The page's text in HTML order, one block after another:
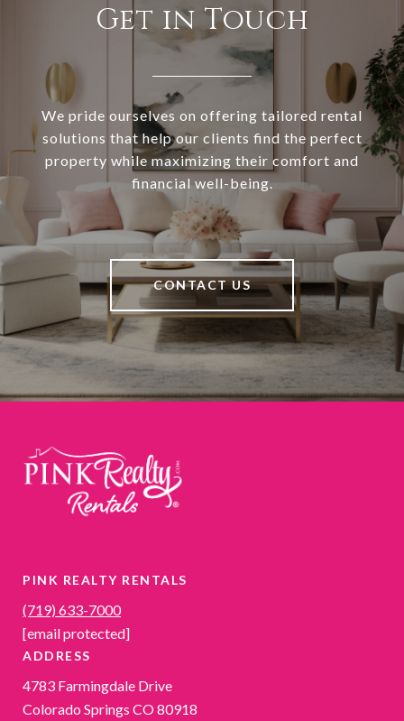
Get in Touch
We pride ourselves on offering tailored rental
solutions that help our clients find the perfect
property while maximizing their comfort and
financial well-being.
CONTACT US
PINK REALTY RENTALS
(719) 633-7000
[email protected]
ADDRESS
4783 Farmingdale Drive
Colorado Springs CO 80918